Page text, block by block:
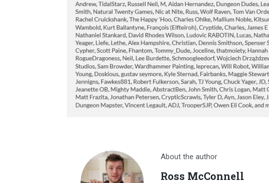
About the author
Ross McConnell